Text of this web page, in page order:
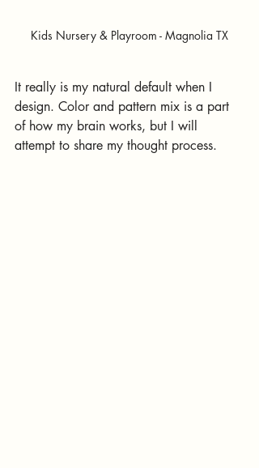
Kids Nursery & Playroom - Magnolia TX
It really is my natural default when I
design. Color and pattern mix is a part
of how my brain works, but I will
attempt to share my thought process.